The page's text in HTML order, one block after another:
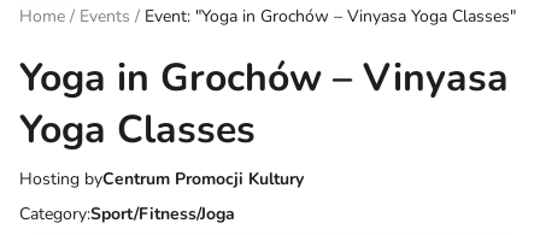
Get the App:
Home / Events / Event: "Yoga in Grochów – Vinyasa Yoga Classes"
Yoga in Grochów – Vinyasa
Yoga Classes
Hosting byCentrum Promocji Kultury
Category:Sport/Fitness/Joga